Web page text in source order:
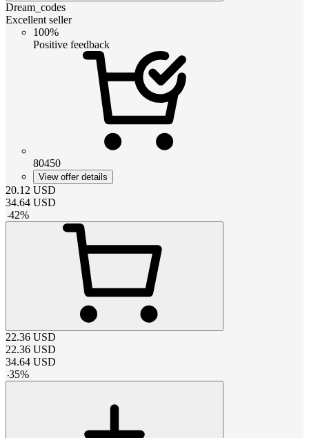
Dream_codes
Excellent seller
100%
Positive feedback
80450
View offer details
20.12 USD
34.64 USD
-42%
22.36 USD
22.36 USD
34.64 USD
-35%